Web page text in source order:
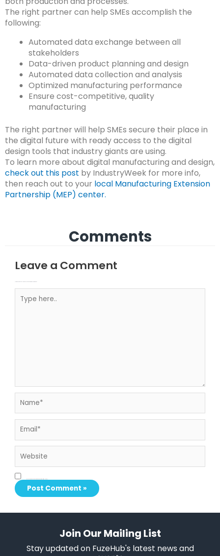
The right partner can help SMEs accomplish the
following:
Automated data exchange between all
stakeholders
Data-driven product planning and design
Automated data collection and analysis
Optimized manufacturing performance
Ensure cost-competitive, quality
manufacturing
The right partner will help SMEs secure their place in
the digital future with ready access to the digital
design tools that industry giants are using.
To learn more about digital manufacturing and design,
check out this post by IndustryWeek for more info,
then reach out to your local Manufacturing Extension
Partnership (MEP) center.
Comments
Leave a Comment
Join Our Mailing List
Stay updated on FuzeHub's latest news and